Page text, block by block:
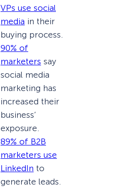
VPs use social
media in their
buying process.
90% of
marketers say
social media
marketing has
increased their
business’
exposure.
89% of B2B
marketers use
LinkedIn to
generate leads.